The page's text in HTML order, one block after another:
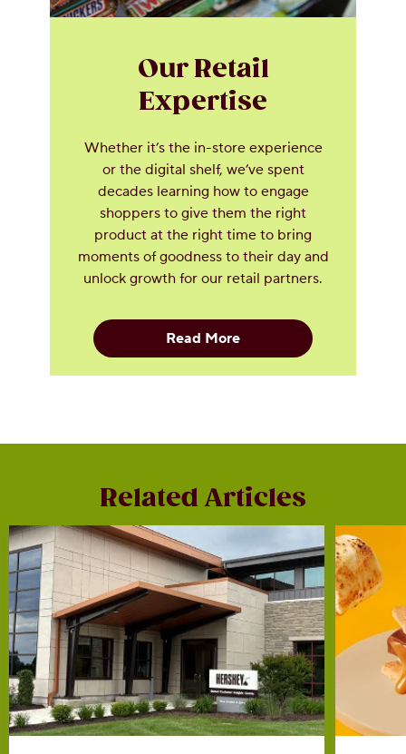
Our Retail
Expertise
Whether it’s the in-store experience
or the digital shelf, we’ve spent
decades learning how to engage
shoppers to give them the right
product at the right time to bring
moments of goodness to their day and
unlock growth for our retail partners.
Read More
Related Articles